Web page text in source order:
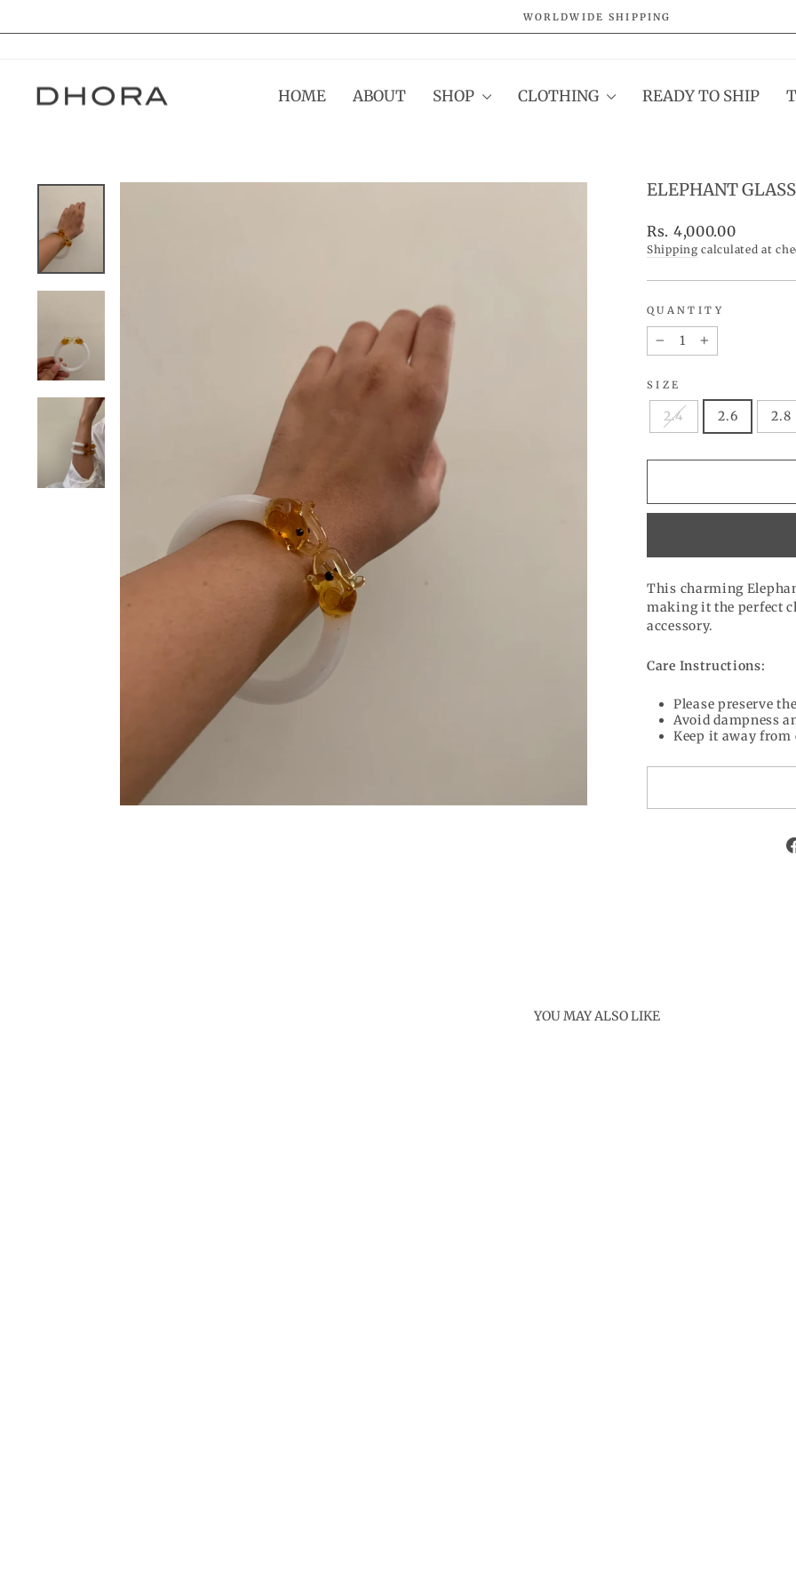
Pause
WORLDWIDE SHIPPING
HOME ABOUT SHOP CLOTHING READY TO SHIP
ELEPHANT
Regular
price
Rs. 4,000.00
Shipping calculated at
QUANTITY
SIZE
2.4 2.6 2.8
This charming
making it the perfect
accessory.
Care Instructions:
Please preserve
Avoid dampness
Keep it away from
YOU MAY ALSO LIKE